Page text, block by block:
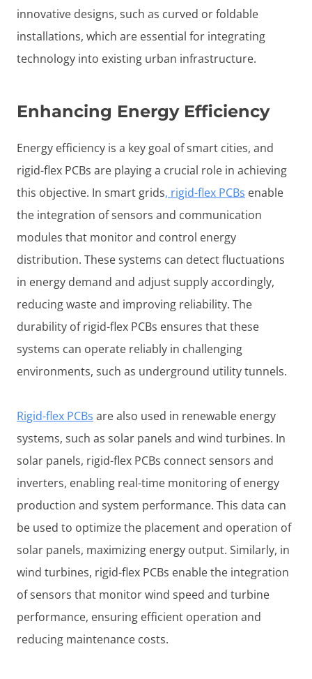
innovative designs, such as curved or foldable
installations, which are essential for integrating
technology into existing urban infrastructure.
Enhancing Energy Efficiency
Energy efficiency is a key goal of smart cities, and
rigid-flex PCBs are playing a crucial role in achieving
this objective. In smart grids, rigid-flex PCBs enable
the integration of sensors and communication
modules that monitor and control energy
distribution. These systems can detect fluctuations
in energy demand and adjust supply accordingly,
reducing waste and improving reliability. The
durability of rigid-flex PCBs ensures that these
systems can operate reliably in challenging
environments, such as underground utility tunnels.
Rigid-flex PCBs are also used in renewable energy
systems, such as solar panels and wind turbines. In
solar panels, rigid-flex PCBs connect sensors and
inverters, enabling real-time monitoring of energy
production and system performance. This data can
be used to optimize the placement and operation of
solar panels, maximizing energy output. Similarly, in
wind turbines, rigid-flex PCBs enable the integration
of sensors that monitor wind speed and turbine
performance, ensuring efficient operation and
reducing maintenance costs.